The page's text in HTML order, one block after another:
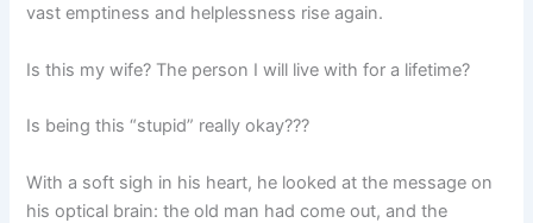
vast emptiness and helplessness rise again.
Is this my wife? The person I will live with for a lifetime?
Is being this “stupid” really okay???
With a soft sigh in his heart, he looked at the message on
his optical brain: the old man had come out, and the